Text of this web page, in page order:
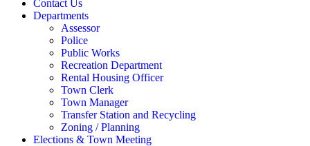
Contact Us
Departments
Assessor
Police
Public Works
Recreation Department
Rental Housing Officer
Town Clerk
Town Manager
Transfer Station and Recycling
Zoning / Planning
Elections & Town Meeting